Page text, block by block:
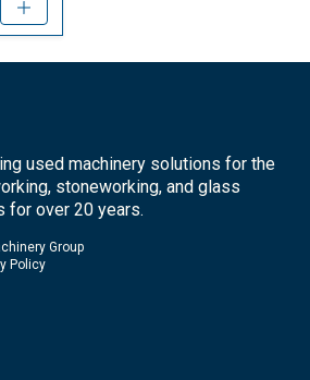
used machinery solutions for the
stoneworking, and glass
for over 20 years.
Group
Policy